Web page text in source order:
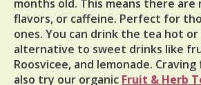
months old. This means there are
flavors, or caffeine. Perfect for
ones. You can drink the tea hot or
alternative to sweet drinks like
Roosvicee, and lemonade.
also try our organic Fruit & Herb